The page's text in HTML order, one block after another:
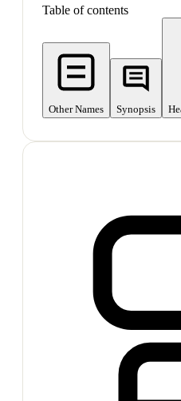
Table of contents
Other Names Synopsis